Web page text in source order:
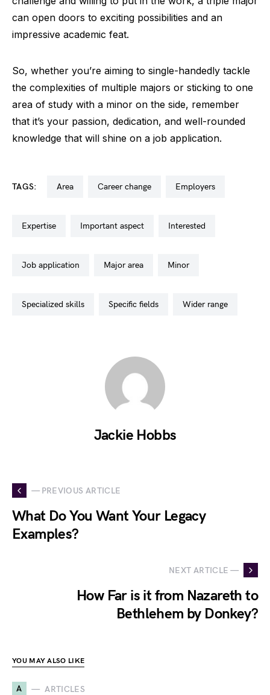
can open doors to exciting possibilities and an
impressive academic feat.
So, whether you’re aiming to single-handedly tackle
the complexities of multiple majors or sticking to one
area of study with a minor on the side, remember
that it’s your passion, dedication, and well-rounded
knowledge that will shine on a job application.
TAGS: area career change employers
expertise important aspect interested
job application major area minor
specialized skills specific fields wider range
Jackie Hobbs
— PREVIOUS ARTICLE
What Do You Want Your Legacy
Examples?
NEXT ARTICLE —
How Far is it from Nazareth to
Bethlehem by Donkey?
YOU MAY ALSO LIKE
A ARTICLES